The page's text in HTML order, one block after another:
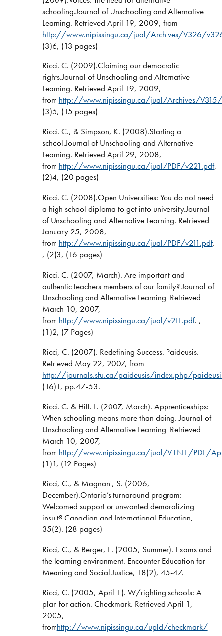
schooling.Journal of Unschooling and Alternative
Learning. Retrieved April 19, 2009, from
http://www.nipissingu.ca/jual/Archives/V326/
(3)6, (13 pages)
Ricci. C. (2009).Claiming our democratic
rights.Journal of Unschooling and Alternative
Learning. Retrieved April 19, 2009,
from http://www.nipissingu.ca/jual/Archives/V315/
(3)5, (15 pages)
Ricci. C., & Simpson, K. (2008).Starting a
school.Journal of Unschooling and Alternative
Learning. Retrieved April 29, 2008,
from http://www.nipissingu.ca/jual/PDF/v221.pdf,
(2)4, (20 pages)
Ricci. C. (2008).Open Universities: You do not need
a high school diploma to get into university.Journal
of Unschooling and Alternative Learning. Retrieved
January 25, 2008,
from http://www.nipissingu.ca/jual/PDF/v211.pdf.
, (2)3, (16 pages)
Ricci. C. (2007, March). Are important and
authentic teachers members of our family? Journal of
Unschooling and Alternative Learning. Retrieved
March 10, 2007,
from http://www.nipissingu.ca/jual/v211.pdf. ,
(1)2, (7 Pages)
Ricci, C. (2007). Redefining Success. Paideusis.
Retrieved May 22, 2007, from
http://journals.sfu.ca/paideusis/index.php/
(16)1, pp.47-53.
Ricci. C. & Hill. L. (2007, March). Apprenticeships:
When schooling means more than doing. Journal of
Unschooling and Alternative Learning. Retrieved
March 10, 2007,
from http://www.nipissingu.ca/jual/V1N1/PDF/
(1)1, (12 Pages)
Ricci, C., & Magnani, S. (2006,
December).Ontario’s turnaround program:
Welcomed support or unwanted demoralizing
insult? Canadian and International Education,
35(2). (28 pages)
Ricci, C., & Berger, E. (2005, Summer). Exams and
the learning environment. Encounter Education for
Meaning and Social Justice, 18(2), 45-47.
Ricci, C. (2005, April 1). W/righting schools: A
plan for action. Checkmark. Retrieved April 1,
2005,
fromhttp://www.nipissingu.ca/upld/checkmark/